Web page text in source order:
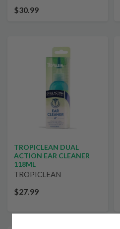
$30.99
TROPICLEAN DUAL
ACTION EAR CLEANER
118ML
TROPICLEAN
$27.99